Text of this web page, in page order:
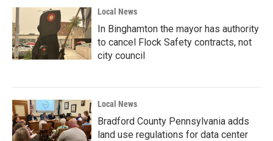
Local News
In Binghamton the mayor has authority
to cancel Flock Safety contracts, not
city council
Local News
Bradford County Pennsylvania adds
land use regulations for data center